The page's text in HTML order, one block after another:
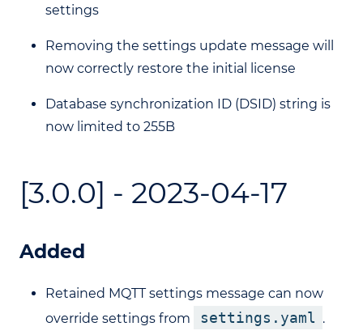
settings
Removing the settings update message will
now correctly restore the initial license
Database synchronization ID (DSID) string is
now limited to 255B
[3.0.0] - 2023-04-17
Added
Retained MQTT settings message can now
override settings from
settings.yaml .